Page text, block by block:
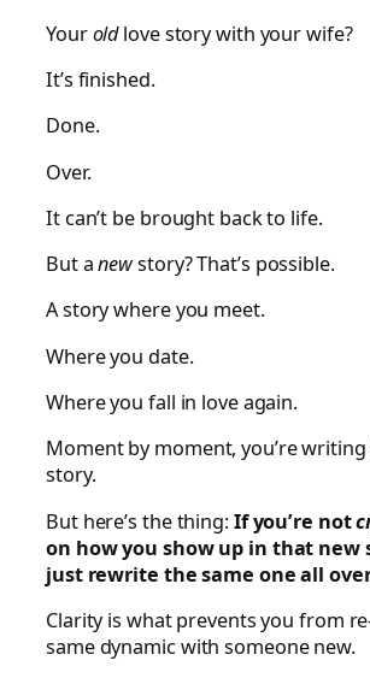
Youroldlove story with your wife?
It’s finished.
Done.
Over.
It can’t be brought back to life.
But anewstory? That’s possible.
A story where you meet.
Where you date.
Where you fall in love again.
Moment by moment, you’re
story.
But here’s the thing:If you’re not
on how you show up in that new
just rewrite the same one all
Clarity is what prevents you from
same dynamic with someone new.